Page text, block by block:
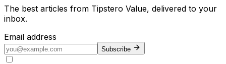
The best articles from Tipstero Value, delivered to your
inbox.
Email address
Subscribe